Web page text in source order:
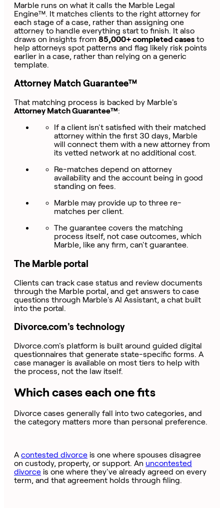
Marble runs on what it calls the Marble Legal
Engine™. It matches clients to the right attorney for
each stage of a case, rather than assigning one
attorney to handle everything start to finish. It also
draws on insights from 85,000+ completed cases to
help attorneys spot patterns and flag likely risk points
earlier in a case, rather than relying on a generic
template.
Attorney Match Guarantee™
That matching process is backed by Marble's
Attorney Match Guarantee™:
If a client isn't satisfied with their matched
attorney within the first 30 days, Marble
will connect them with a new attorney from
its vetted network at no additional cost.
Re-matches depend on attorney
availability and the account being in good
standing on fees.
Marble may provide up to three re-
matches per client.
The guarantee covers the matching
process itself, not case outcomes, which
Marble, like any firm, can't guarantee.
The Marble portal
Clients can track case status and review documents
through the Marble portal, and get answers to case
questions through Marble's AI Assistant, a chat built
into the portal.
Divorce.com's technology
Divorce.com's platform is built around guided digital
questionnaires that generate state-specific forms. A
case manager is available on most tiers to help with
the process, not the law itself.
Which cases each one fits
Divorce cases generally fall into two categories, and
the category matters more than personal preference.
A contested divorce is one where spouses disagree
on custody, property, or support. An uncontested
divorce is one where they've already agreed on every
term, and that agreement holds through filing.